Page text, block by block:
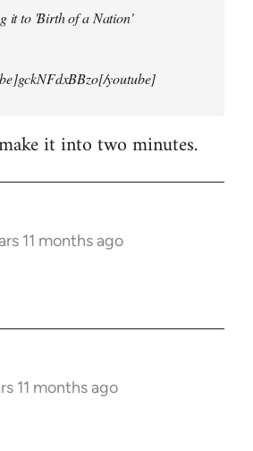
it to 'Birth of a Nation'
youtube]
it into two minutes.
11 months ago
11 months ago